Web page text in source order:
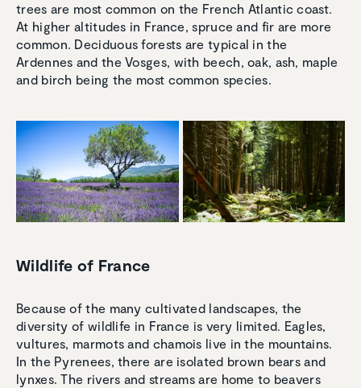
trees are most common on the French Atlantic coast.
At higher altitudes in France, spruce and fir are more
common. Deciduous forests are typical in the
Ardennes and the Vosges, with beech, oak, ash, maple
and birch being the most common species.
Wildlife of France
Because of the many cultivated landscapes, the
diversity of wildlife in France is very limited. Eagles,
vultures, marmots and chamois live in the mountains.
In the Pyrenees, there are isolated brown bears and
lynxes. The rivers and streams are home to beavers